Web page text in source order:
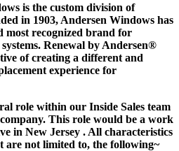
is the custom division of
in 1903, Andersen Windows has
most recognized brand for
Renewal by Andersen®
of creating a different and
experience for
role within our Inside Sales team
This role would be a work
in New Jersey . All characteristics
not limited to, the following~